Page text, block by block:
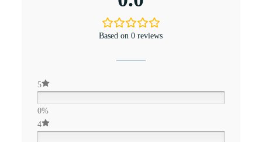
Based on 0 reviews
5
0%
4